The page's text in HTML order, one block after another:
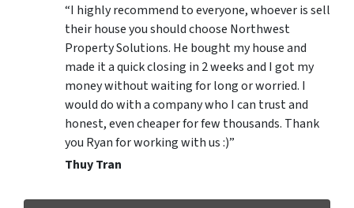
“I highly recommend to everyone, whoever is sell
their house you should choose Northwest
Property Solutions. He bought my house and
made it a quick closing in 2 weeks and I got my
money without waiting for long or worried. I
would do with a company who I can trust and
honest, even cheaper for few thousands. Thank
you Ryan for working with us :)”
Thuy Tran